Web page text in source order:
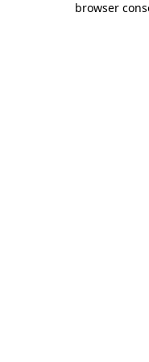
browser